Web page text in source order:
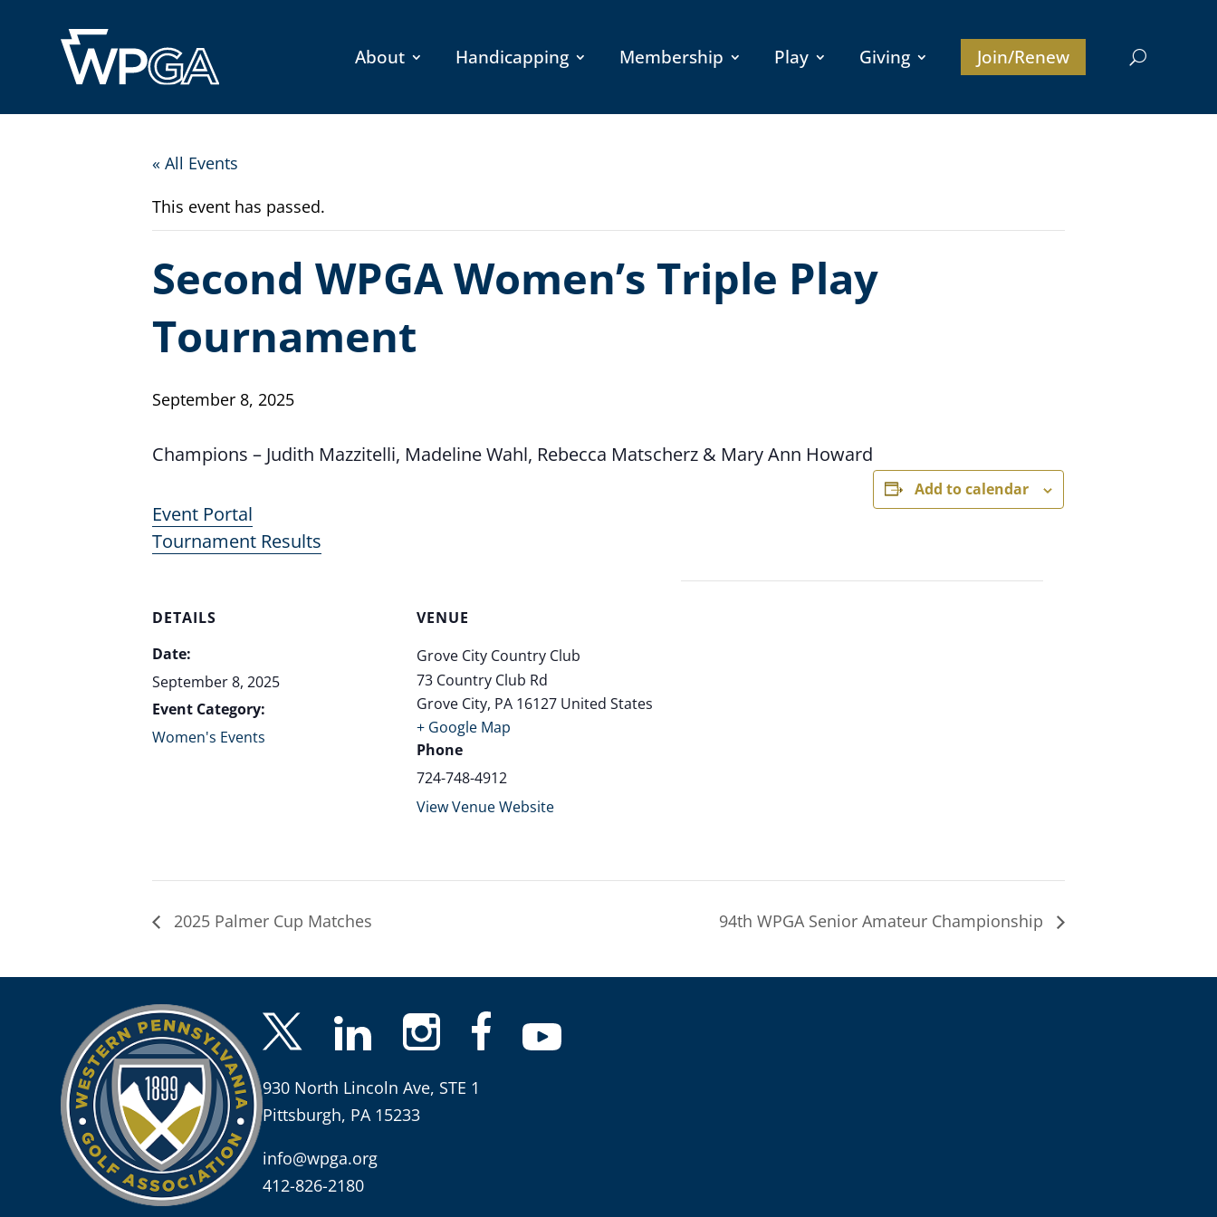
About Handicapping Membership Play Giving Join/Renew
« All Events
This event has passed.
Second WPGA Women’s Triple Play
Tournament
September 8, 2025
Champions – Judith Mazzitelli, Madeline Wahl, Rebecca Matscherz & Mary Ann Howard
Event Portal
Tournament Results
Add to calendar
DETAILS
Date:
September 8, 2025
Event Category:
Women's Events
VENUE
Grove City Country Club
73 Country Club Rd
Grove City, PA 16127 United States
+ Google Map
Phone
724-748-4912
View Venue Website
2025 Palmer Cup Matches 94th WPGA Senior Amateur Championship
930 North Lincoln Ave, STE 1
Pittsburgh, PA 15233
info@wpga.org
412-826-2180